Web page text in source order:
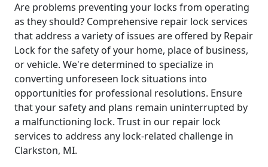
Are problems preventing your locks from operating
as they should? Comprehensive repair lock services
that address a variety of issues are offered by Repair
Lock for the safety of your home, place of business,
or vehicle. We're determined to specialize in
converting unforeseen lock situations into
opportunities for professional resolutions. Ensure
that your safety and plans remain uninterrupted by
a malfunctioning lock. Trust in our repair lock
services to address any lock-related challenge in
Clarkston, MI.